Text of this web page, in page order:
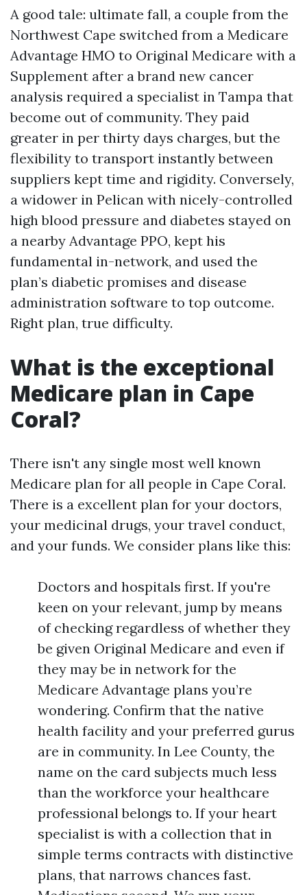
A good tale: ultimate fall, a couple from the
Northwest Cape switched from a Medicare
Advantage HMO to Original Medicare with a
Supplement after a brand new cancer
analysis required a specialist in Tampa that
become out of community. They paid
greater in per thirty days charges, but the
flexibility to transport instantly between
suppliers kept time and rigidity. Conversely,
a widower in Pelican with nicely-controlled
high blood pressure and diabetes stayed on
a nearby Advantage PPO, kept his
fundamental in-network, and used the
plan’s diabetic promises and disease
administration software to top outcome.
Right plan, true difficulty.
What is the exceptional
Medicare plan in Cape
Coral?
There isn't any single most well known
Medicare plan for all people in Cape Coral.
There is a excellent plan for your doctors,
your medicinal drugs, your travel conduct,
and your funds. We consider plans like this:
Doctors and hospitals first. If you're
keen on your relevant, jump by means
of checking regardless of whether they
be given Original Medicare and even if
they may be in network for the
Medicare Advantage plans you’re
wondering. Confirm that the native
health facility and your preferred gurus
are in community. In Lee County, the
name on the card subjects much less
than the workforce your healthcare
professional belongs to. If your heart
specialist is with a collection that in
simple terms contracts with distinctive
plans, that narrows chances fast.